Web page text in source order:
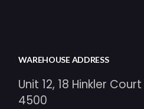
WAREHOUSE ADDRESS
Unit 12, 18 Hinkler
4500